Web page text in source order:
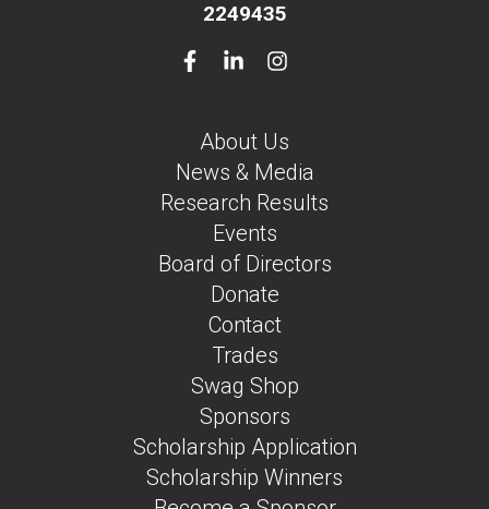
About Us
News & Media
Research Results
Events
Board of Directors
Donate
Contact
2249435
Trades
Swag Shop
Sponsors
Scholarship Application
Scholarship Winners